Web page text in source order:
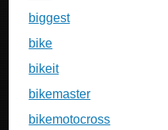
biggest
bike
bikeit
bikemaster
bikemotocross